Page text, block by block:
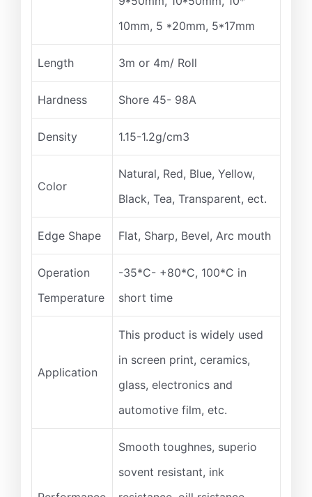
10mm, 5 *20mm, 5*17mm
Length 3m or 4m/ Roll
Hardness Shore 45- 98A
Density 1.15-1.2g/cm3
Color
Natural, Red, Blue, Yellow,
Black, Tea, Transparent, ect.
Edge Shape Flat, Sharp, Bevel, Arc mouth
Operation
Temperature
-35*C- +80*C, 100*C in
short time
Application
This product is widely used
in screen print, ceramics,
glass, electronics and
automotive film, etc.
Smooth toughnes, superio
sovent resistant, ink